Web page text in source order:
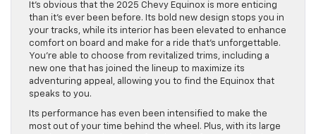
It’s obvious that the 2025 Chevy Equinox is more enticing
than it’s ever been before. Its bold new design stops you in
your tracks, while its interior has been elevated to enhance
comfort on board and make for a ride that’s unforgettable.
You’re able to choose from revitalized trims, including a
new one that has joined the lineup to maximize its
adventuring appeal, allowing you to find the Equinox that
speaks to you.
Its performance has even been intensified to make the
most out of your time behind the wheel. Plus, with its large